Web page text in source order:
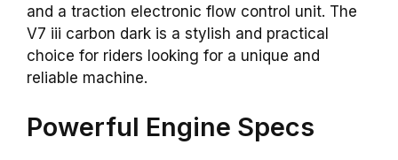
and a traction electronic flow control unit. The
V7 iii carbon dark is a stylish and practical
choice for riders looking for a unique and
reliable machine.
Powerful Engine Specs